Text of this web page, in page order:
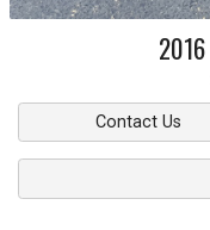
2016
Contact Us